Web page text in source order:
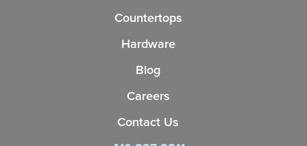
Countertops
Hardware
Blog
Careers
Contact Us